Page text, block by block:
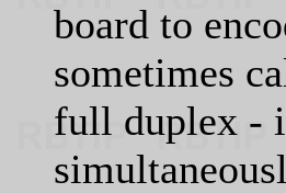
board to
sometimes
full duplex -